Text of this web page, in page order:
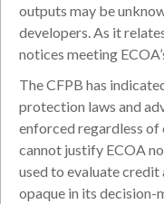
outputs may be
developers. As it
notices meeting
The CFPB has
protection laws and
enforced regardless
cannot justify ECOA
used to evaluate
opaque in its